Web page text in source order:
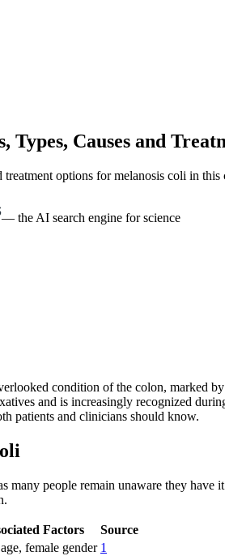
Types, Causes and
options for melanosis coli in
— the AI search engine for science
condition of the colon, marked
and is increasingly recognized
patients and clinicians should know.
many people remain unaware they
Factors
Source
female gender 1